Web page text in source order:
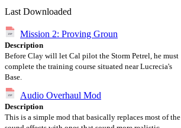
Last Downloaded
Mission 2: Proving Groun
Description
Before Clay will let Cal pilot the Storm Petrel, he must
complete the training course situated near Lucrecia's
Base.
Audio Overhaul Mod
Description
This is a simple mod that basically replaces most of the